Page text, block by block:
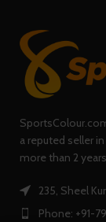
a reputed seller
more than 2
235, Sheel
Phone: +91-